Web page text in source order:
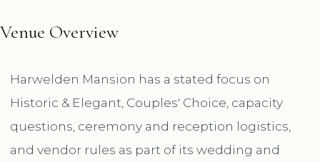
Venue Overview
Harwelden Mansion has a stated focus on
Historic & Elegant, Couples' Choice, capacity
questions, ceremony and reception logistics,
and vendor rules as part of its wedding and